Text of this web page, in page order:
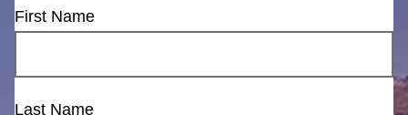
First Name
Last Name